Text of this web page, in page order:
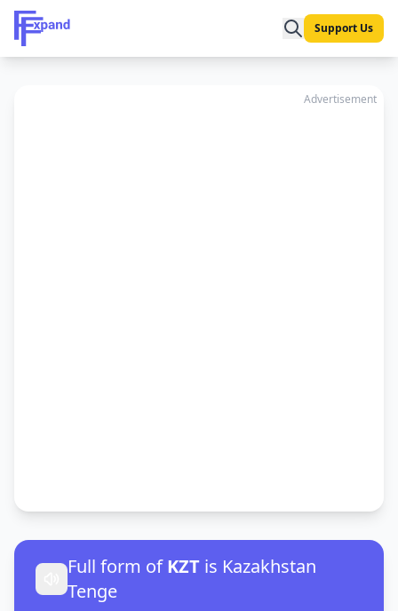
Support Us
Advertisement
Full form ofKZT is Kazakhstan
Tenge